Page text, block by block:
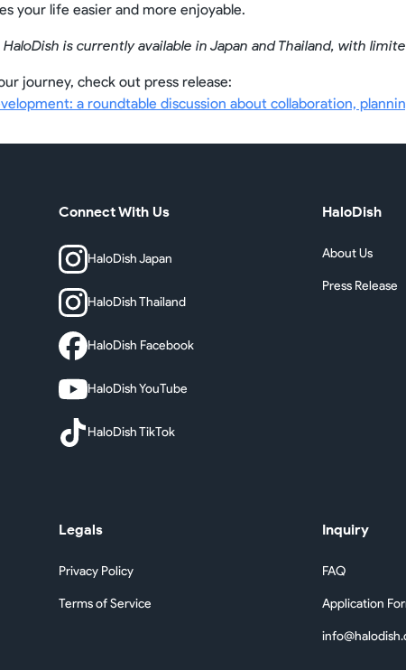
your life easier and more enjoyable.
is currently available in Japan and Thailand, with
journey, check out press release:
a roundtable discussion about collaboration,
Connect With Us
HaloDish Japan
HaloDish Thailand
HaloDish Facebook
HaloDish YouTube
HaloDish TikTok
HaloDish
About Us
Press Release
Legals
Privacy Policy
Terms of Service
Inquiry
FAQ
Application